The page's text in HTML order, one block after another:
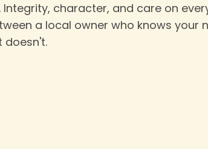
Integrity, character, and care on
a local owner who knows your
doesn't.